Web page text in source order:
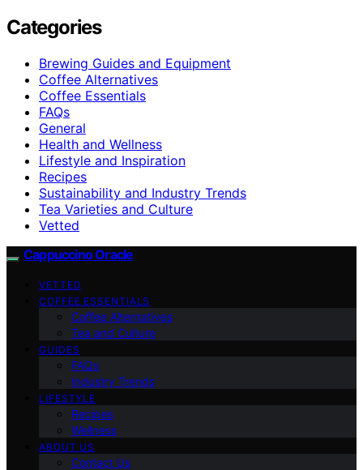
Categories
Brewing Guides and Equipment
Coffee Alternatives
Coffee Essentials
FAQs
General
Health and Wellness
Lifestyle and Inspiration
Recipes
Sustainability and Industry Trends
Tea Varieties and Culture
Vetted
Cappuccino Oracle
VETTED
COFFEE ESSENTIALS
Coffee Alternatives
Tea and Culture
GUIDES
FAQs
Industry Trends
LIFESTYLE
Recipes
Wellness
ABOUT US
Contact Us